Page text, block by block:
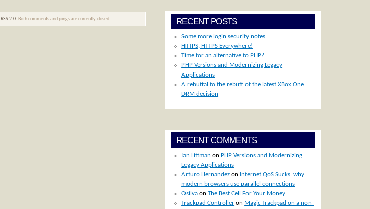
RSS 2.0. Both comments and pings are currently closed. RECENT POSTS
Some more login security notes
HTTPS, HTTPS Everywhere!
Time for an alternative to PHP?
PHP Versions and Modernizing Legacy
Applications
A rebuttal to the rebuff of the latest XBox One
DRM decision
RECENT COMMENTS
Ian Littman on PHP Versions and Modernizing
Legacy Applications
Arturo Hernandez on Internet QoS Sucks: why
modern browsers use parallel connections
Osilva onThe Best Cell For Your Money
Trackpad Controller on Magic Trackpad on a non-